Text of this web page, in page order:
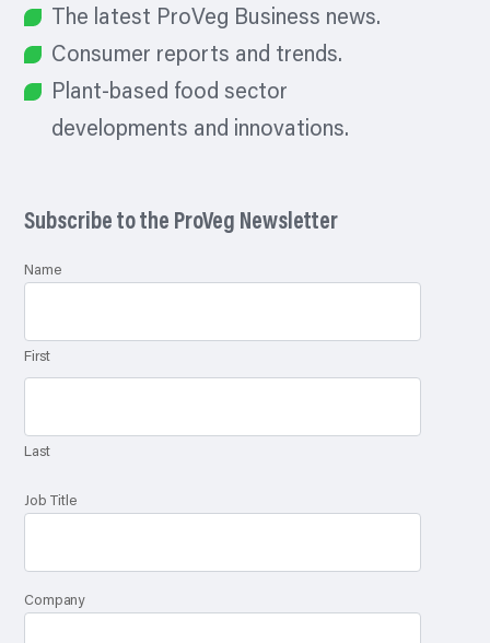
The latest ProVeg Business news.
Consumer reports and trends.
Plant-based food sector
developments and innovations.
Subscribe to the ProVeg Newsletter
Name
First
Last
Job Title
Company